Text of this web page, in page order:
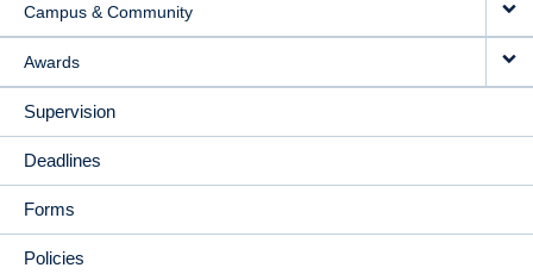
Campus & Community
Awards
Supervision
Deadlines
Forms
Policies